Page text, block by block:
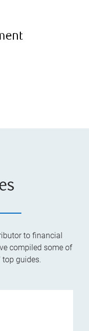
to financial
compiled some of
top guides.